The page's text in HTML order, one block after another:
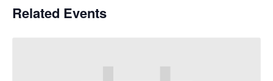
Related Events